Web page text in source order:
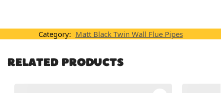
Category: Matt Black Twin Wall Flue Pipes
RELATED PRODUCTS